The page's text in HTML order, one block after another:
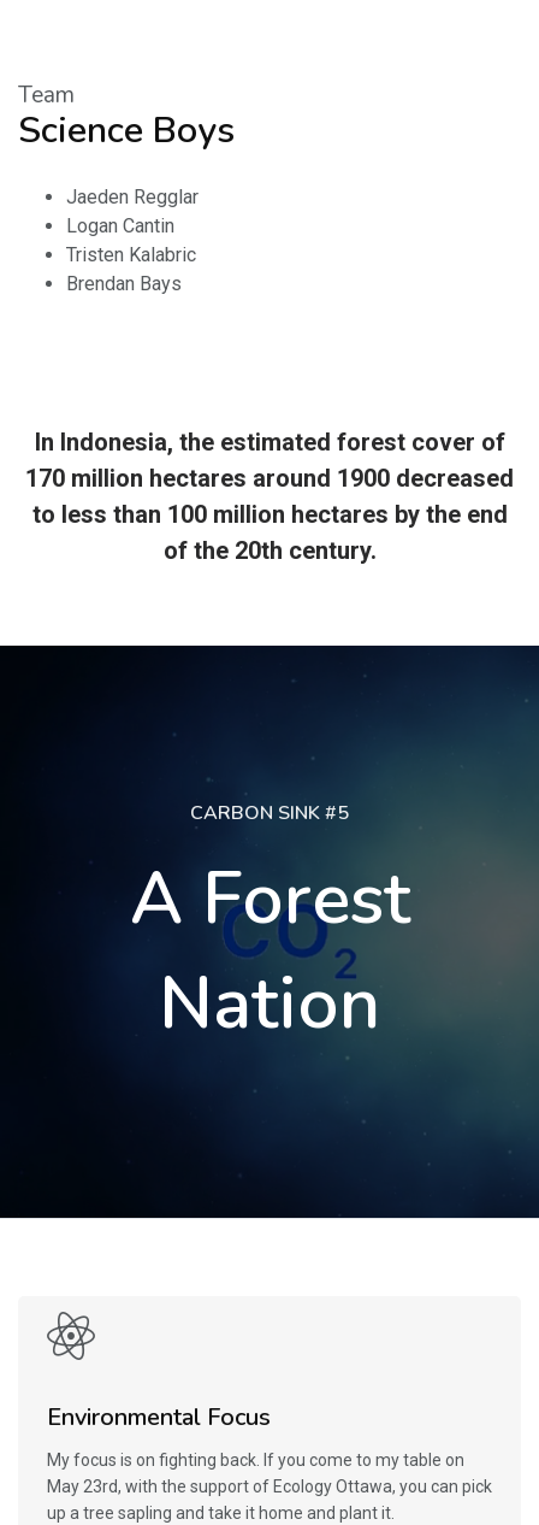
Team
Science Boys
Jaeden Regglar
Logan Cantin
Tristen Kalabric
Brendan Bays
In Indonesia, the estimated forest cover of
170 million hectares around 1900 decreased
to less than 100 million hectares by the end
of the 20th century.
CARBON SINK #5
A Forest
Nation
Environmental Focus
My focus is on fighting back. If you come to my table on
May 23rd, with the support of Ecology Ottawa, you can pick
up a tree sapling and take it home and plant it.